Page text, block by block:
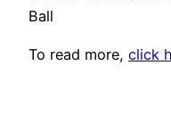
Ball
To read more, click